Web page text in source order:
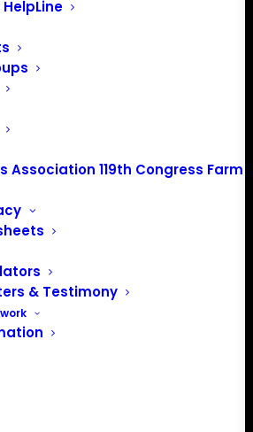
Association 119th Congress Farm
& Testimony
Farmers Association
across the country came together
Farmers Association (OFA) to
for a better future together. OFA is
organization.